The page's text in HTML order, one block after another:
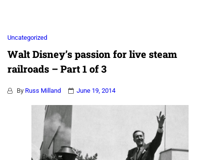
Uncategorized
Walt Disney’s passion for live steam
railroads – Part 1 of 3
By Russ Milland June 19, 2014